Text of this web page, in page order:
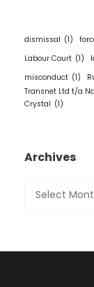
dismissal (1)
Labour Court (1)
misconduct (1)
Transnet Ltd t/a
Crystal (1)
Archives